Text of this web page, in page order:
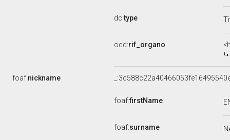
dc:type
ocd:rif_organo
foaf:nickname
foaf:firstName
foaf:surname